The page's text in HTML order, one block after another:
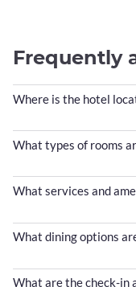
Frequently
Where is the hotel
What types of rooms
What services and
What dining options
What are the check-in